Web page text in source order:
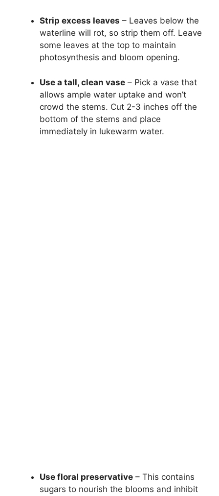
Strip excess leaves – Leaves below the
waterline will rot, so strip them off. Leave
some leaves at the top to maintain
photosynthesis and bloom opening.
Use a tall, clean vase – Pick a vase that
allows ample water uptake and won’t
crowd the stems. Cut 2-3 inches off the
bottom of the stems and place
immediately in lukewarm water.
Use floral preservative – This contains
sugars to nourish the blooms and inhibit